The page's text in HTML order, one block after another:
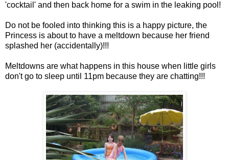
'cocktail' and then back home for a swim in the leaking pool!
Do not be fooled into thinking this is a happy picture, the
Princess is about to have a meltdown because her friend
splashed her (accidentally)!!!
Meltdowns are what happens in this house when little girls
don't go to sleep until 11pm because they are chatting!!!